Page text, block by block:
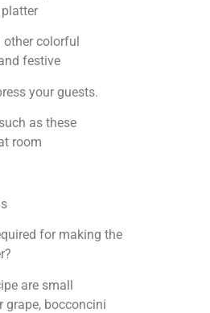
colorful
festive
your guests.
as these
room
for making the
are small
grape, bocconcini